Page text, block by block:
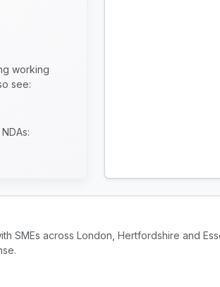
working
see:
SMEs across London, Hertfordshire and